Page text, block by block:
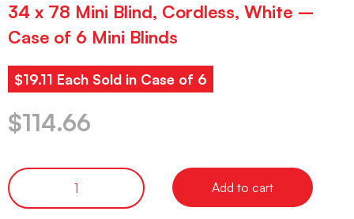
34 x 78 Mini Blind, Cordless, White –
Case of 6 Mini Blinds
$19.11 Each Sold in Case of 6
$114.66
Add to cart